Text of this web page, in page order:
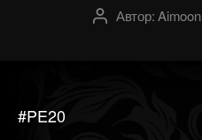
АвторАвтор:Aimoon
#PE20